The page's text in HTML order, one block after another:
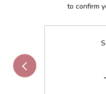
to confirm